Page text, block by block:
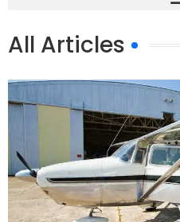
All Articles